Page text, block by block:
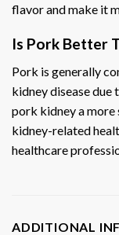
flavor and make it
Is Pork Better
Pork is generally
kidney disease due
pork kidney a
kidney-related
healthcare
ADDITIONAL